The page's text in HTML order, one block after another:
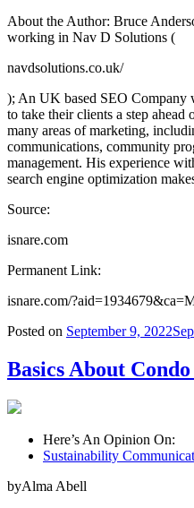
About the Author: Bruce
working in Nav D Solutions (
navdsolutions.co.uk/
); An UK based SEO Company
to take their clients a step
many areas of marketing,
communications, community
management. His experience
search engine optimization
Source:
isnare.com
Permanent Link:
isnare.com/
Posted on September 9, 2022
Basics About
Here’s An Opinion On:
Sustainability
byAlma Abell